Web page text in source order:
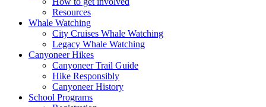
Resources
Whale Watching
City Cruises Whale Watching
Legacy Whale Watching
Canyoneer Hikes
Canyoneer Trail Guide
Hike Responsibly
Canyoneer History
School Programs